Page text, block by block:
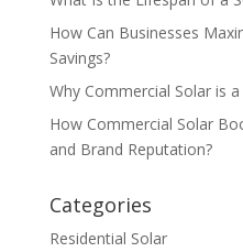
How Can Businesses
Savings?
Why Commercial Solar is
How Commercial Solar
and Brand Reputation?
Categories
Residential Solar